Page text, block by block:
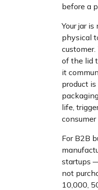
before a
Your jar
physical
of the lid
it
product
life,
For B2B
startups
not
10,000,